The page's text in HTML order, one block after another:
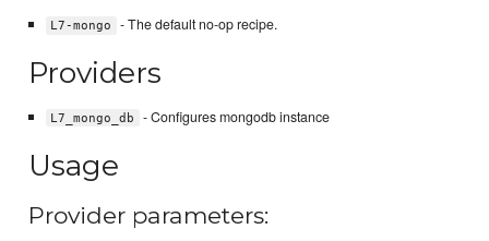
L7-mongo - The default no-op recipe.
Providers
L7_mongo_db - Configures mongodb instance
Usage
Provider parameters: